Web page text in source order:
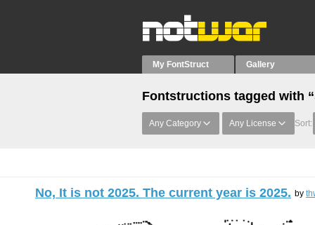
My FontStruct Gallery
Fontstructions tagged with
Any Category Any License Sort:
No, It is not 2025. The current year is 2025. by